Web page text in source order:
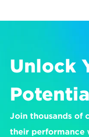
Unlock
Join thousands of
their performance